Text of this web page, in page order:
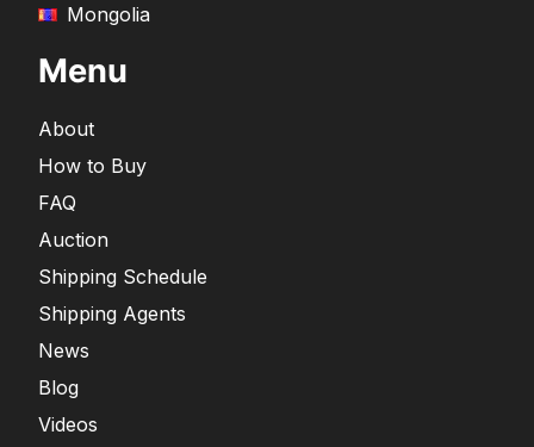
Mongolia
Menu
About
How to Buy
FAQ
Auction
Shipping Schedule
Shipping Agents
News
Blog
Videos